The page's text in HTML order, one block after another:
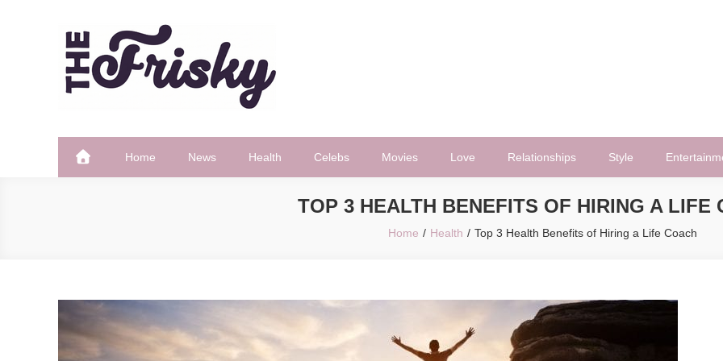
The Frisky
Home News Health Celebs Movies Love Relationships Style
TOP 3 HEALTH BENEFITS OF HIRING A LIFE
Home Health Top 3 Health Benefits of Hiring a Life Coach